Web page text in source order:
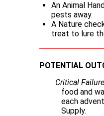
An Animal
pests away.
A Nature
treat to lure
POTENTIAL
Critical
food and
each
Supply.